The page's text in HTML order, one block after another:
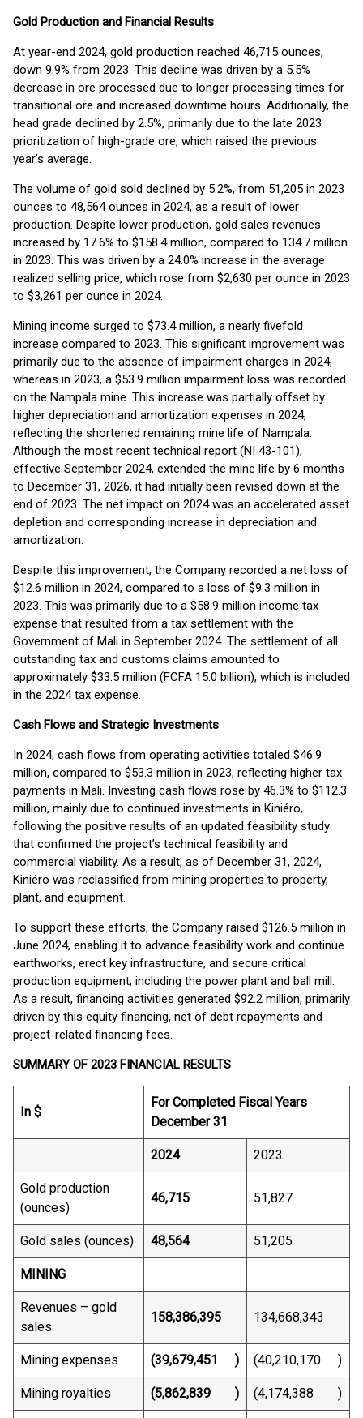
Gold Production and Financial Results
At year-end 2024, gold production reached 46,715 ounces,
down 9.9% from 2023. This decline was driven by a 5.5%
decrease in ore processed due to longer processing times for
transitional ore and increased downtime hours. Additionally, the
head grade declined by 2.5%, primarily due to the late 2023
prioritization of high-grade ore, which raised the previous
year’s average.
The volume of gold sold declined by 5.2%, from 51,205 in 2023
ounces to 48,564 ounces in 2024, as a result of lower
production. Despite lower production, gold sales revenues
increased by 17.6% to $158.4 million, compared to 134.7 million
in 2023. This was driven by a 24.0% increase in the average
realized selling price, which rose from $2,630 per ounce in 2023
to $3,261 per ounce in 2024.
Mining income surged to $73.4 million, a nearly fivefold
increase compared to 2023. This significant improvement was
primarily due to the absence of impairment charges in 2024,
whereas in 2023, a $53.9 million impairment loss was recorded
on the Nampala mine. This increase was partially offset by
higher depreciation and amortization expenses in 2024,
reflecting the shortened remaining mine life of Nampala.
Although the most recent technical report (NI 43-101),
effective September 2024, extended the mine life by 6 months
to December 31, 2026, it had initially been revised down at the
end of 2023. The net impact on 2024 was an accelerated asset
depletion and corresponding increase in depreciation and
amortization.
Despite this improvement, the Company recorded a net loss of
$12.6 million in 2024, compared to a loss of $9.3 million in
2023. This was primarily due to a $58.9 million income tax
expense that resulted from a tax settlement with the
Government of Mali in September 2024. The settlement of all
outstanding tax and customs claims amounted to
approximately $33.5 million (FCFA 15.0 billion), which is included
in the 2024 tax expense.
Cash Flows and Strategic Investments
In 2024, cash flows from operating activities totaled $46.9
million, compared to $53.3 million in 2023, reflecting higher tax
payments in Mali. Investing cash flows rose by 46.3% to $112.3
million, mainly due to continued investments in Kiniéro,
following the positive results of an updated feasibility study
that confirmed the project’s technical feasibility and
commercial viability. As a result, as of December 31, 2024,
Kiniéro was reclassified from mining properties to property,
plant, and equipment.
To support these efforts, the Company raised $126.5 million in
June 2024, enabling it to advance feasibility work and continue
earthworks, erect key infrastructure, and secure critical
production equipment, including the power plant and ball mill.
As a result, financing activities generated $92.2 million, primarily
driven by this equity financing, net of debt repayments and
project-related financing fees.
SUMMARY OF 2023 FINANCIAL RESULTS
In $
For Completed Fiscal Years
December 31
2024 2023
Gold production
(ounces)
46,715 51,827
Gold sales (ounces) 48,564 51,205
MINING
Revenues – gold
sales
158,386,395 134,668,343
Mining expenses (39,679,451 ) (40,210,170 )
Mining royalties (5,862,839 ) (4,174,388 )